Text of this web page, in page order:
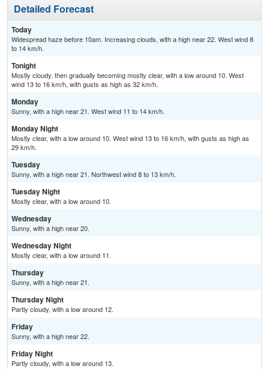
Detailed Forecast
Today
Widespread haze before 10am. Increasing clouds, with a high near 22. West wind 8
to 14 km/h.
Tonight
Mostly cloudy, then gradually becoming mostly clear, with a low around 10. West
wind 13 to 16 km/h, with gusts as high as 32 km/h.
Monday
Sunny, with a high near 21. West wind 11 to 14 km/h.
Monday Night
Mostly clear, with a low around 10. West wind 13 to 16 km/h, with gusts as high as
29 km/h.
Tuesday
Sunny, with a high near 21. Northwest wind 8 to 13 km/h.
Tuesday Night
Mostly clear, with a low around 10.
Wednesday
Sunny, with a high near 20.
Wednesday Night
Mostly clear, with a low around 11.
Thursday
Sunny, with a high near 21.
Thursday Night
Partly cloudy, with a low around 12.
Friday
Sunny, with a high near 22.
Friday Night
Partly cloudy, with a low around 13.